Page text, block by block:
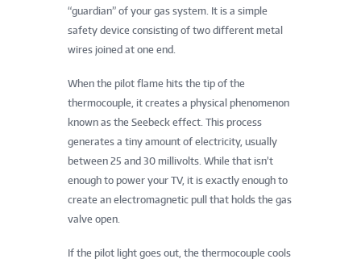
“guardian” of your gas system. It is a simple
safety device consisting of two different metal
wires joined at one end.
When the pilot flame hits the tip of the
thermocouple, it creates a physical phenomenon
known as the Seebeck effect. This process
generates a tiny amount of electricity, usually
between 25 and 30 millivolts. While that isn’t
enough to power your TV, it is exactly enough to
create an electromagnetic pull that holds the gas
valve open.
If the pilot light goes out, the thermocouple cools